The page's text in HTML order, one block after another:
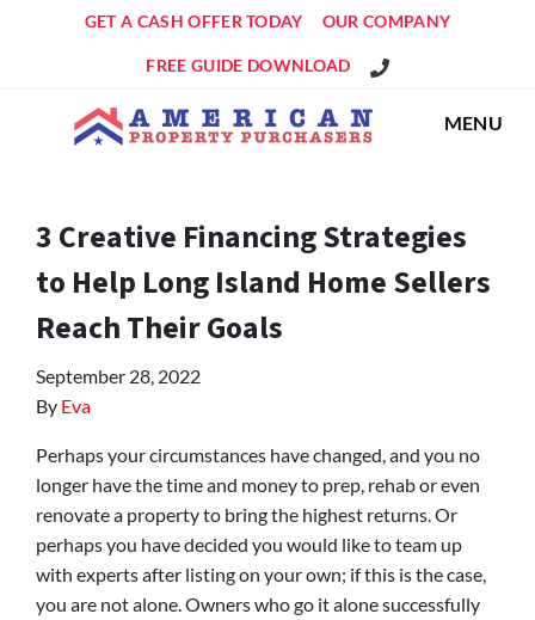
GET A CASH OFFER TODAY OUR COMPANY
FREE GUIDE DOWNLOAD Get An Offer!
MENU
3 Creative Financing Strategies
to Help Long Island Home Sellers
Reach Their Goals
September 28, 2022
By Eva
Perhaps your circumstances have changed, and you no
longer have the time and money to prep, rehab or even
renovate a property to bring the highest returns. Or
perhaps you have decided you would like to team up
with experts after listing on your own; if this is the case,
you are not alone. Owners who go it alone successfully